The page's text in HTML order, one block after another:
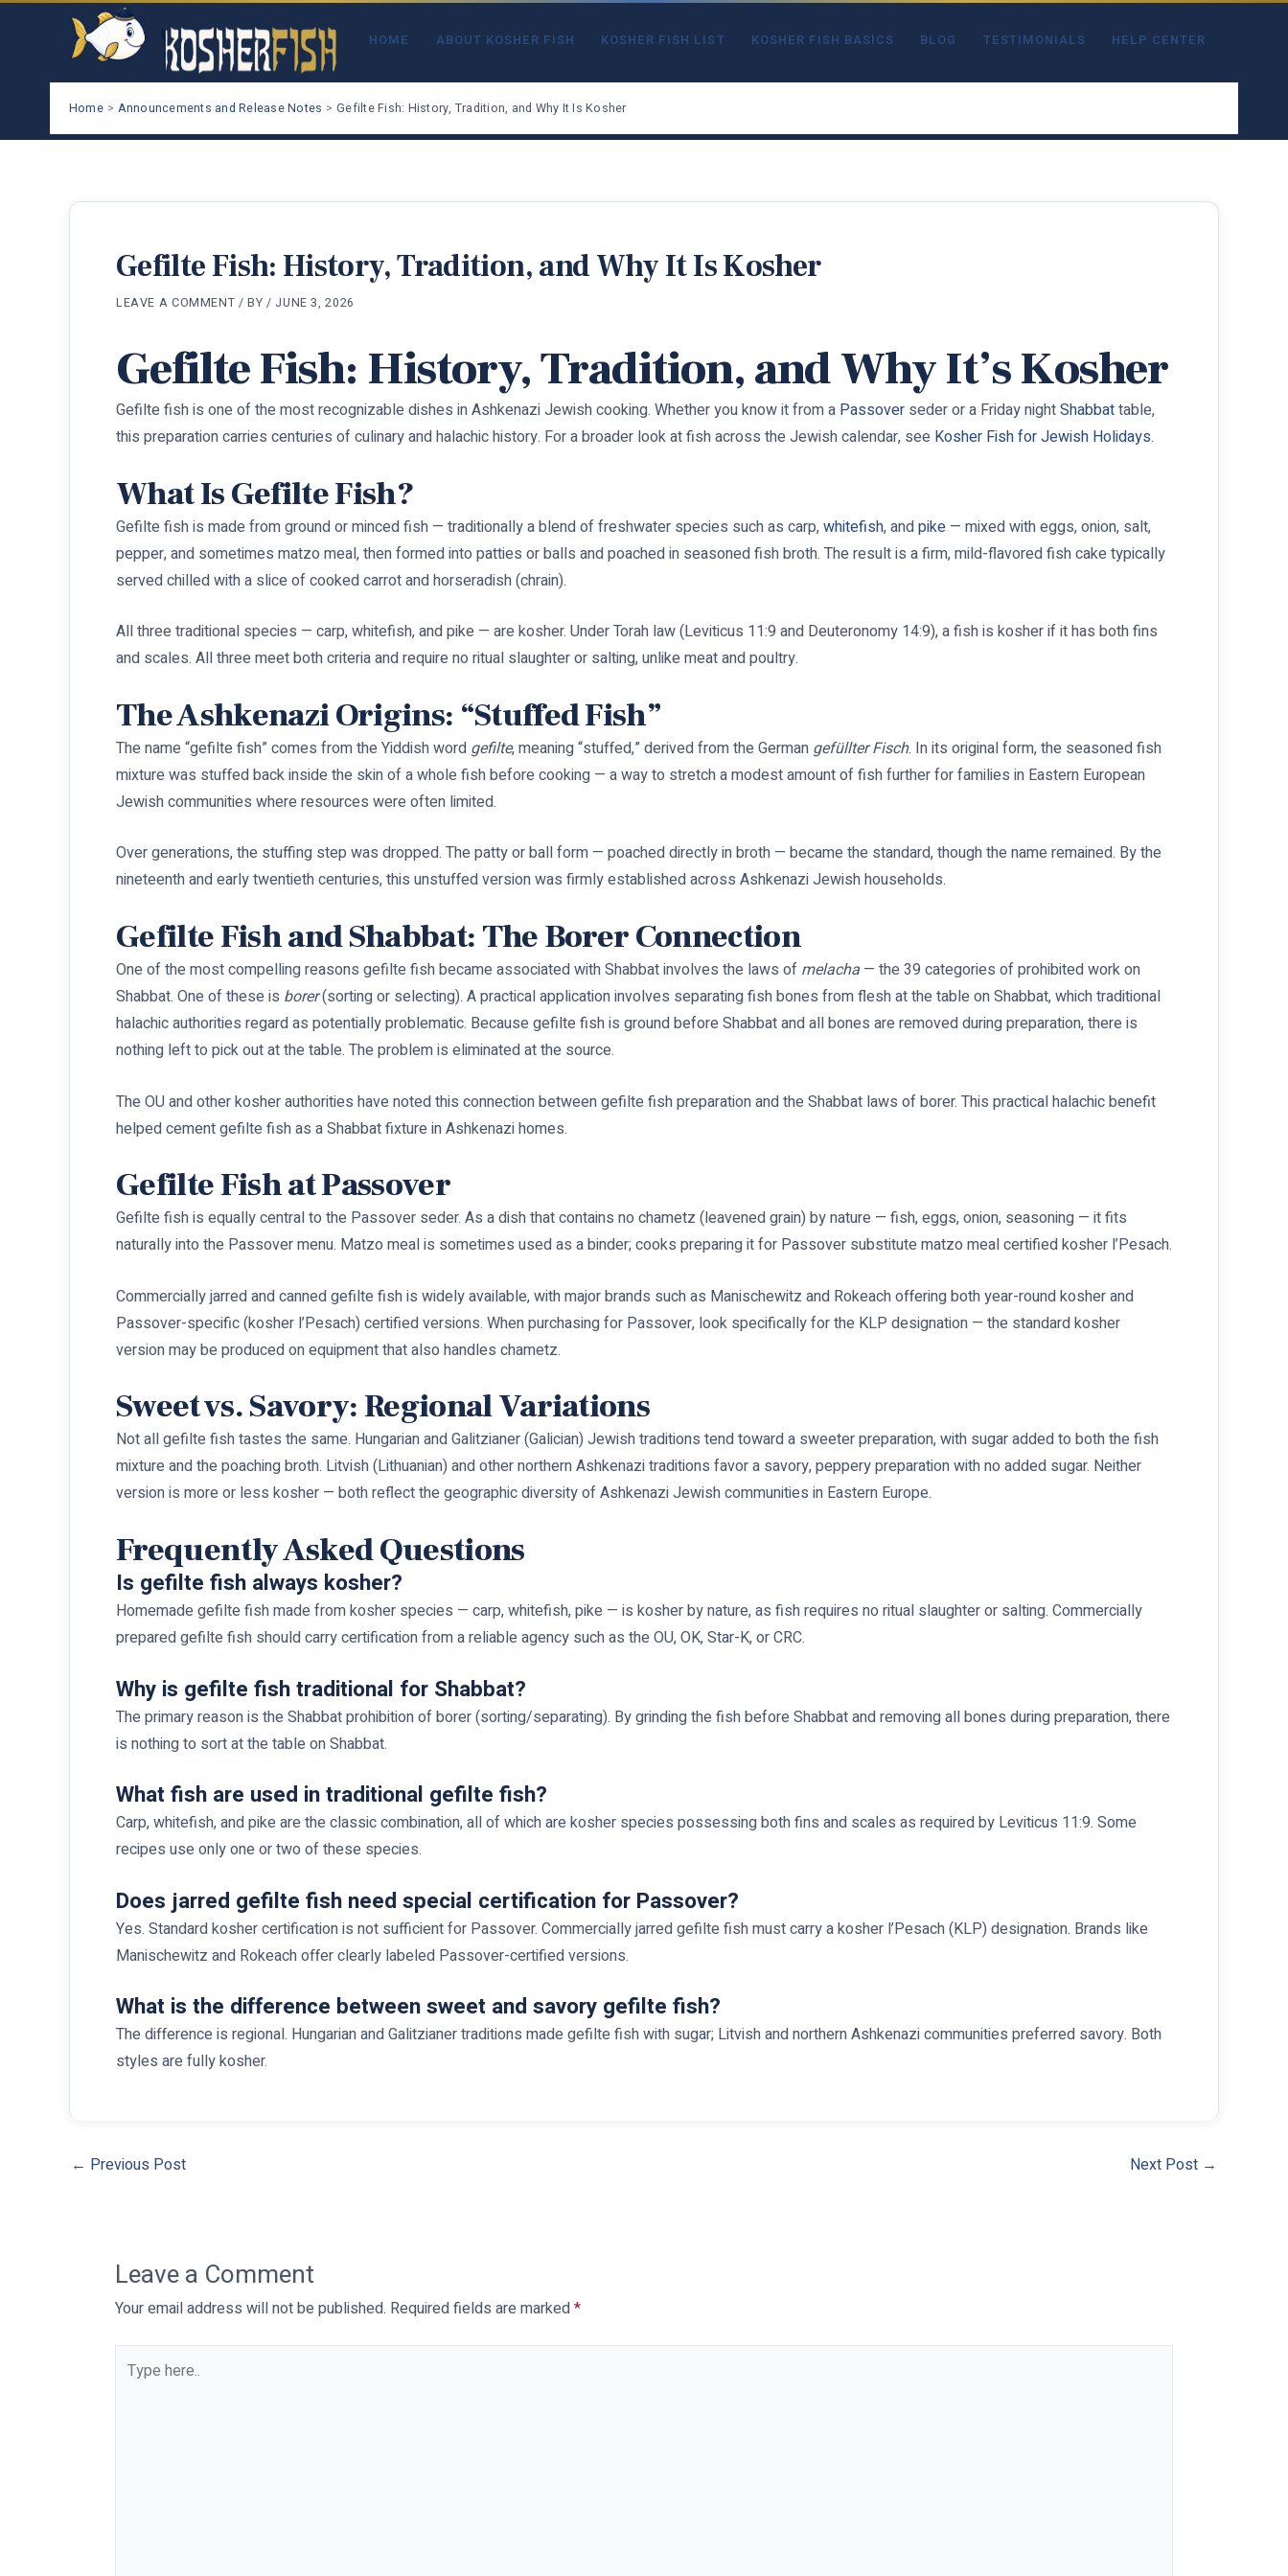
HOME ABOUT KOSHER FISH KOSHER FISH LIST KOSHER FISH BASICS BLOG TESTIMONIALS HELP CENTER
Home Announcements and Release Notes Gefilte Fish: History, Tradition, and Why It Is Kosher
Gefilte Fish: History, Tradition, and Why It Is Kosher
LEAVE A COMMENT / BY/ JUNE 3, 2026
Gefilte Fish: History, Tradition, and Why It’s Kosher
Gefilte fish is one of the most recognizable dishes in Ashkenazi Jewish cooking. Whether you know it from a Passover seder or a Friday nightShabbattable,
this preparation carries centuries of culinary and halachic history. For a broader look at fish across the Jewish calendar, see Kosher Fish for Jewish Holidays.
What Is Gefilte Fish?
Gefilte fish is made from ground or minced fish — traditionally a blend of freshwater species such as carp,whitefish, andpike — mixed with eggs, onion, salt,
pepper, and sometimes matzo meal, then formed into patties or balls and poached in seasoned fish broth. The result is a firm, mild-flavored fish cake typically
served chilled with a slice of cooked carrot and horseradish (chrain).
All three traditional species — carp, whitefish, and pike — are kosher. Under Torah law (Leviticus 11:9 and Deuteronomy 14:9), a fish is kosher if it has both fins
and scales. All three meet both criteria and require no ritual slaughter or salting, unlike meat and poultry.
The Ashkenazi Origins: “Stuffed Fish”
The name “gefilte fish” comes from the Yiddish word gefilte, meaning “stuffed,” derived from the German gefüllter Fisch. In its original form, the seasoned fish
mixture was stuffed back inside the skin of a whole fish before cooking — a way to stretch a modest amount of fish further for families in Eastern European
Jewish communities where resources were often limited.
Over generations, the stuffing step was dropped. The patty or ball form — poached directly in broth — became the standard, though the name remained. By the
nineteenth and early twentieth centuries, this unstuffed version was firmly established across Ashkenazi Jewish households.
Gefilte Fish and Shabbat: The Borer Connection
One of the most compelling reasons gefilte fish became associated with Shabbat involves the laws of melacha — the 39 categories of prohibited work on
Shabbat. One of these is borer(sorting or selecting). A practical application involves separating fish bones from flesh at the table on Shabbat, which traditional
halachic authorities regard as potentially problematic. Because gefilte fish is ground before Shabbat and all bones are removed during preparation, there is
nothing left to pick out at the table. The problem is eliminated at the source.
The OU and other kosher authorities have noted this connection between gefilte fish preparation and the Shabbat laws of borer. This practical halachic benefit
helped cement gefilte fish as a Shabbat fixture in Ashkenazi homes.
Gefilte Fish at Passover
Gefilte fish is equally central to the Passover seder. As a dish that contains no chametz (leavened grain) by nature — fish, eggs, onion, seasoning — it fits
naturally into the Passover menu. Matzo meal is sometimes used as a binder; cooks preparing it for Passover substitute matzo meal certified kosher l’Pesach.
Commercially jarred and canned gefilte fish is widely available, with major brands such as Manischewitz and Rokeach offering both year-round kosher and
Passover-specific (kosher l’Pesach) certified versions. When purchasing for Passover, look specifically for the KLP designation — the standard kosher
version may be produced on equipment that also handles chametz.
Sweet vs. Savory: Regional Variations
Not all gefilte fish tastes the same. Hungarian and Galitzianer (Galician) Jewish traditions tend toward a sweeter preparation, with sugar added to both the fish
mixture and the poaching broth. Litvish (Lithuanian) and other northern Ashkenazi traditions favor a savory, peppery preparation with no added sugar. Neither
version is more or less kosher — both reflect the geographic diversity of Ashkenazi Jewish communities in Eastern Europe.
Frequently Asked Questions
Is gefilte fish always kosher?
Homemade gefilte fish made from kosher species — carp, whitefish, pike — is kosher by nature, as fish requires no ritual slaughter or salting. Commercially
prepared gefilte fish should carry certification from a reliable agency such as the OU, OK, Star-K, or CRC.
Why is gefilte fish traditional for Shabbat?
The primary reason is the Shabbat prohibition of borer (sorting/separating). By grinding the fish before Shabbat and removing all bones during preparation, there
is nothing to sort at the table on Shabbat.
What fish are used in traditional gefilte fish?
Carp, whitefish, and pike are the classic combination, all of which are kosher species possessing both fins and scales as required by Leviticus 11:9. Some
recipes use only one or two of these species.
Does jarred gefilte fish need special certification for Passover?
Yes. Standard kosher certification is not sufficient for Passover. Commercially jarred gefilte fish must carry a kosher l’Pesach (KLP) designation. Brands like
Manischewitz and Rokeach offer clearly labeled Passover-certified versions.
What is the difference between sweet and savory gefilte fish?
The difference is regional. Hungarian and Galitzianer traditions made gefilte fish with sugar; Litvish and northern Ashkenazi communities preferred savory. Both
styles are fully kosher.
← Previous Post Next Post →
Leave a Comment
Your email address will not be published. Required fields are marked*
here..